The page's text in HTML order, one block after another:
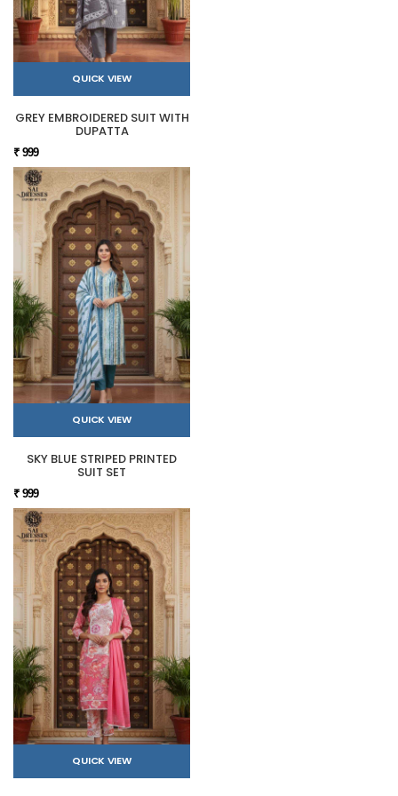
QUICK VIEW
GREY EMBROIDERED SUIT WITH
DUPATTA
₹ 999
QUICK VIEW
SKY BLUE STRIPED PRINTED
SUIT SET
₹ 999
QUICK VIEW